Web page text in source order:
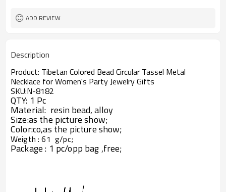
ADD REVIEW
Description
Product: Tibetan Colored Bead Circular Tassel Metal
Necklace for Women's Party Jewelry Gifts
SKU:N-8182
QTY: 1 Pc
Material: resin bead,alloy
Size:as the picture show;
Color:co,as the picture show;
Weigth : 61 g/pc;
Package : 1 pc/opp bag ,free;